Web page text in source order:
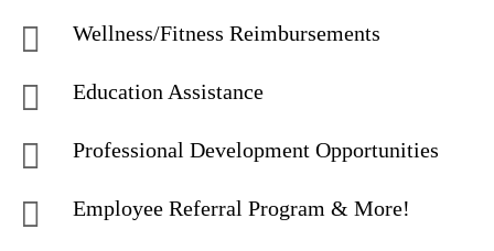
Wellness/Fitness Reimbursements
Education Assistance
Professional Development Opportunities
Employee Referral Program & More!